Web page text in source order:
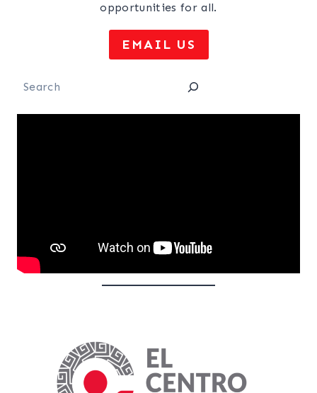
opportunities for all.
EMAIL US
Search